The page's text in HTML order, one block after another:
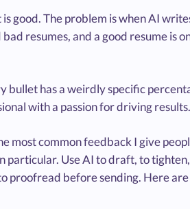
good. The problem is when AI
resumes, and a good resume is
bullet has a weirdly specific
with a passion for driving
most common feedback I give
particular. Use AI to draft, to
proofread before sending. Here